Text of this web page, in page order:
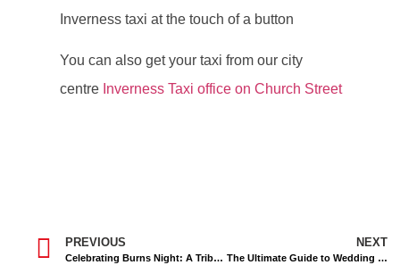
Inverness taxi at the touch of a button
You can also get your taxi from our city
centre Inverness Taxi office on Church Street
PREVIOUS
Celebrating Burns Night: A Tribute to Scotland’s Robert Burns
NEXT
The Ultimate Guide to Wedding Transport in Inverness: Elevate Your Special Day